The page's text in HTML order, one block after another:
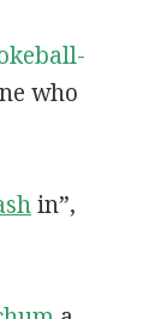
who
in”,